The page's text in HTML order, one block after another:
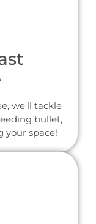
we'll tackle
bullet,
your space!